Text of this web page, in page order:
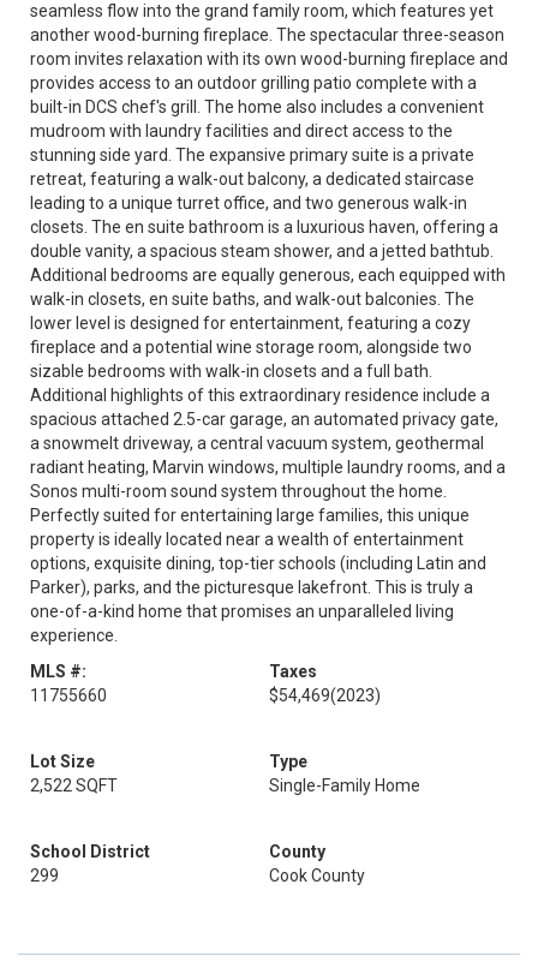
seamless flow into the grand family room, which features yet
another wood-burning fireplace. The spectacular three-season
room invites relaxation with its own wood-burning fireplace and
provides access to an outdoor grilling patio complete with a
built-in DCS chef's grill. The home also includes a convenient
mudroom with laundry facilities and direct access to the
stunning side yard. The expansive primary suite is a private
retreat, featuring a walk-out balcony, a dedicated staircase
leading to a unique turret office, and two generous walk-in
closets. The en suite bathroom is a luxurious haven, offering a
double vanity, a spacious steam shower, and a jetted bathtub.
Additional bedrooms are equally generous, each equipped with
walk-in closets, en suite baths, and walk-out balconies. The
lower level is designed for entertainment, featuring a cozy
fireplace and a potential wine storage room, alongside two
sizable bedrooms with walk-in closets and a full bath.
Additional highlights of this extraordinary residence include a
spacious attached 2.5-car garage, an automated privacy gate,
a snowmelt driveway, a central vacuum system, geothermal
radiant heating, Marvin windows, multiple laundry rooms, and a
Sonos multi-room sound system throughout the home.
Perfectly suited for entertaining large families, this unique
property is ideally located near a wealth of entertainment
options, exquisite dining, top-tier schools (including Latin and
Parker), parks, and the picturesque lakefront. This is truly a
one-of-a-kind home that promises an unparalleled living
experience.
MLS #:
11755660
Taxes
$54,469(2023)
Lot Size
2,522 SQFT
Type
Single-Family Home
School District
299
County
Cook County